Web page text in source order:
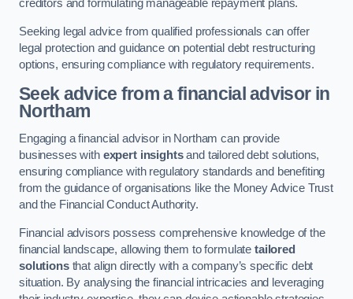
creditors and formulating manageable repayment plans.
Seeking legal advice from qualified professionals can offer
legal protection and guidance on potential debt restructuring
options, ensuring compliance with regulatory requirements.
Seek advice from a financial advisorin
Northam
Engaging a financial advisor in Northam can provide
businesses with expert insightsand tailored debt solutions,
ensuring compliance with regulatory standards and benefiting
from the guidance of organisations like the Money Advice Trust
and the Financial Conduct Authority.
Financial advisors possess comprehensive knowledge of the
financial landscape, allowing them to formulatetailored
solutionsthat align directly with a company’s specific debt
situation. By analysing the financial intricacies and leveraging